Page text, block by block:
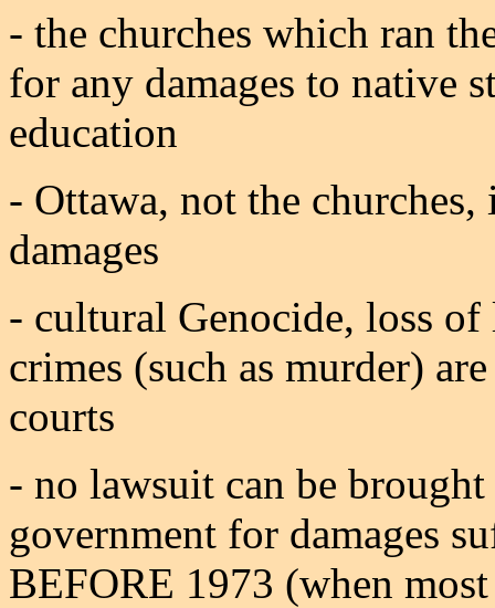
- the churches which ran
for any damages to native
education
- Ottawa, not the
damages
- cultural Genocide, loss of
crimes (such as murder)
courts
- no lawsuit can be
government for damages
BEFORE 1973 (when